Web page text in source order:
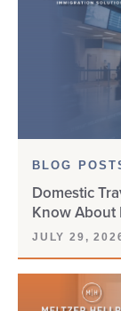
BLOG
Domestic
Know About
JULY 29,